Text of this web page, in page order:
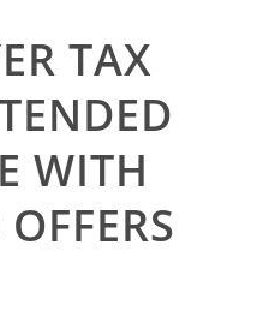
TAX
WITH